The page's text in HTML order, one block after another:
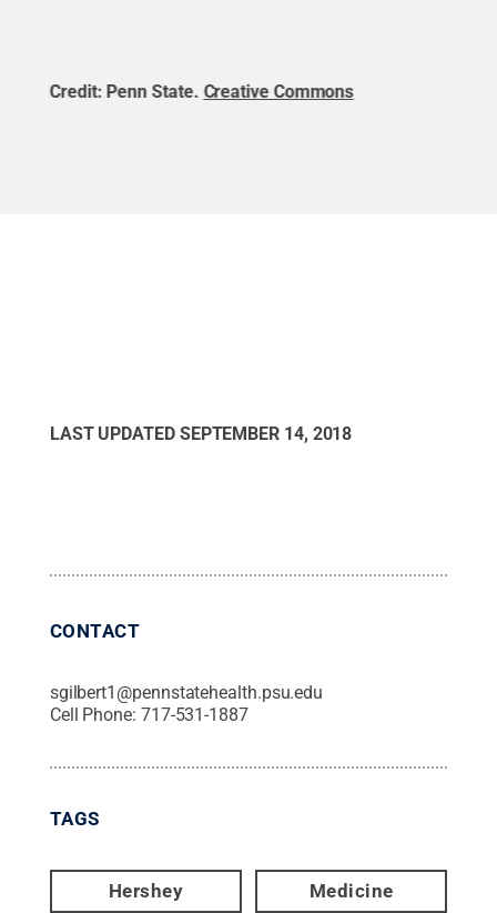
Credit:Penn State. Creative Commons
LAST UPDATED SEPTEMBER 14, 2018
CONTACT
sgilbert1@pennstatehealth.psu.edu
Cell Phone: 717-531-1887
TAGS
Hershey Medicine